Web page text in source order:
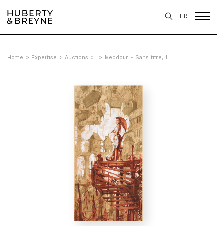
FR
Home > Expertise > Auctions > > Meddour - Sans titre, 1